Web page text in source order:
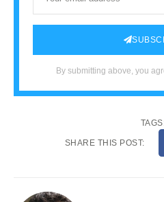
By submitting above, you
SHARE THIS POST: